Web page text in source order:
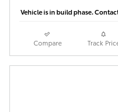
Vehicle is in build phase.
Compare Track